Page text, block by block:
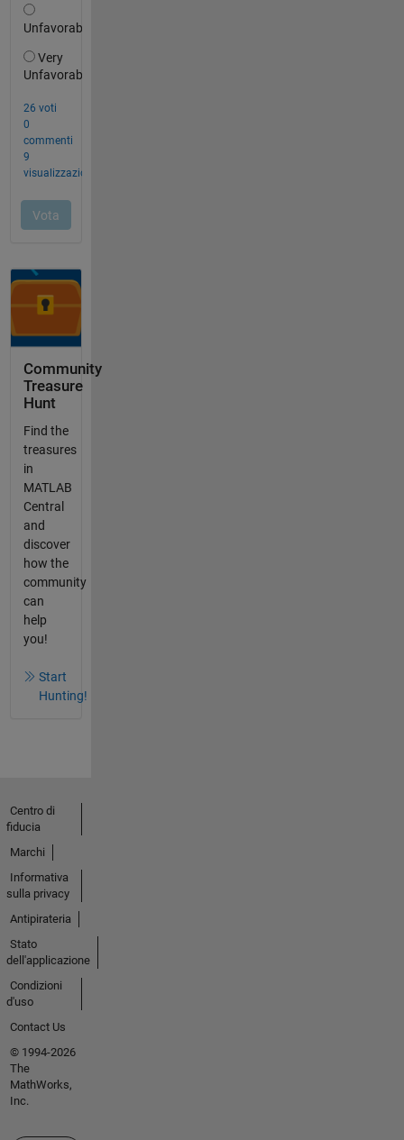
Community
Treasure
Hunt
Find the
treasures
in
MATLAB
Central
and
discover
how the
community
can
help
you!
Start
Hunting!
Centro di
fiducia
Marchi
Informativa
sulla privacy
Antipirateria
Stato
dell'applicazione
Condizioni
d'uso
Contact Us
© 1994-2026
The
MathWorks,
Inc.